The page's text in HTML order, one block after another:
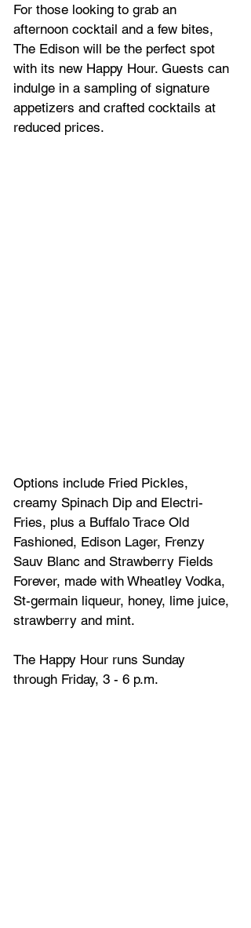
For those looking to grab an
afternoon cocktail and a few bites,
The Edison will be the perfect spot
with its new Happy Hour. Guests can
indulge in a sampling of signature
appetizers and crafted cocktails at
reduced prices.
Options include Fried Pickles,
creamy Spinach Dip and Electri-
Fries, plus a Buffalo Trace Old
Fashioned, Edison Lager, Frenzy
Sauv Blanc and Strawberry Fields
Forever, made with Wheatley Vodka,
St-germain liqueur, honey, lime juice,
strawberry and mint.
The Happy Hour runs Sunday
through Friday, 3 - 6 p.m.